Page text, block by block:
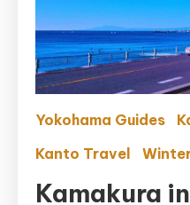
Yokohama Guides
Kanto Travel
Kamakura